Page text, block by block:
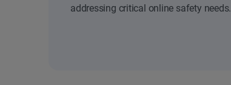
addressing critical online safety needs.